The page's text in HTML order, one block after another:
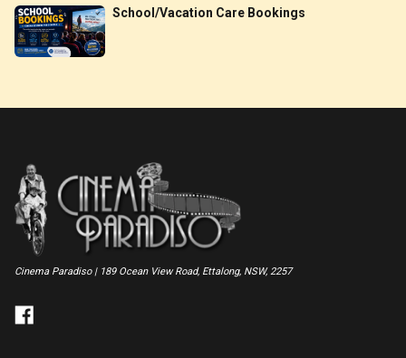
School/Vacation Care Bookings
Cinema Paradiso | 189 Ocean View Road, Ettalong, NSW, 2257